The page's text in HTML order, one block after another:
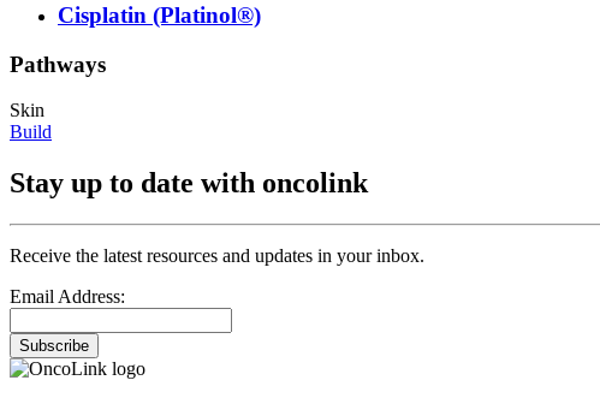
Cisplatin (Platinol®)
Pathways
Skin
Build
Stay up to date with oncolink
Receive the latest resources and updates in your inbox.
Email Address:
Subscribe